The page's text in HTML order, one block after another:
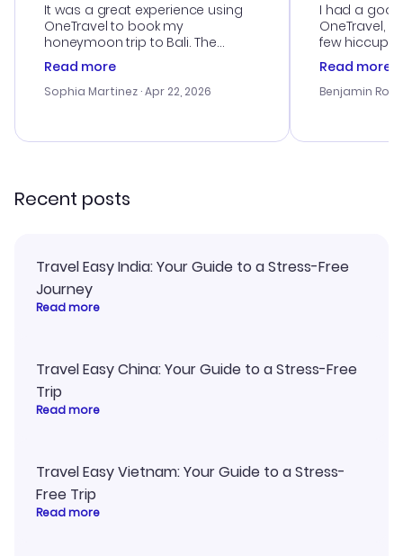
It was a great experience using
OneTravel to book my
honeymoon trip to Bali. The
customer service was
outstanding, and they helped me
with the best options for our
smoothly. Would highly
Read more
Sophia Martinez · Apr 22, 2026
I had a
OneTravel,
few hiccups
process.
helpful in
prices were
and I loved
Read more
Benjamin
Recent posts
Travel Easy India: Your Guide to a Stress-Free
Journey
Read more
Travel Easy China: Your Guide to a Stress-Free
Trip
Read more
Travel Easy Vietnam: Your Guide to a Stress-
Free Trip
Read more